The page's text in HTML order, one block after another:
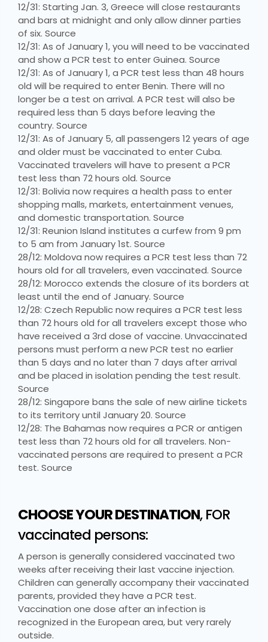
12/31: Starting Jan. 3, Greece will close restaurants
and bars at midnight and only allow dinner parties
of six. Source
12/31: As of January 1, you will need to be vaccinated
and show a PCR test to enter Guinea. Source
12/31: As of January 1, a PCR test less than 48 hours
old will be required to enter Benin. There will no
longer be a test on arrival. A PCR test will also be
required less than 5 days before leaving the
country. Source
12/31: As of January 5, all passengers 12 years of age
and older must be vaccinated to enter Cuba.
Vaccinated travelers will have to present a PCR
test less than 72 hours old. Source
12/31: Bolivia now requires a health pass to enter
shopping malls, markets, entertainment venues,
and domestic transportation. Source
12/31: Reunion Island institutes a curfew from 9 pm
to 5 am from January 1st. Source
28/12: Moldova now requires a PCR test less than 72
hours old for all travelers, even vaccinated. Source
28/12: Morocco extends the closure of its borders at
least until the end of January. Source
12/28: Czech Republic now requires a PCR test less
than 72 hours old for all travelers except those who
have received a 3rd dose of vaccine. Unvaccinated
persons must perform a new PCR test no earlier
than 5 days and no later than 7 days after arrival
and be placed in isolation pending the test result.
Source
28/12: Singapore bans the sale of new airline tickets
to its territory until January 20. Source
12/28: The Bahamas now requires a PCR or antigen
test less than 72 hours old for all travelers. Non-
vaccinated persons are required to present a PCR
test. Source
CHOOSE YOUR DESTINATION, FOR
vaccinated persons:
A person is generally considered vaccinated two
weeks after receiving their last vaccine injection.
Children can generally accompany their vaccinated
parents, provided they have a PCR test.
Vaccination one dose after an infection is
recognized in the European area, but very rarely
outside.